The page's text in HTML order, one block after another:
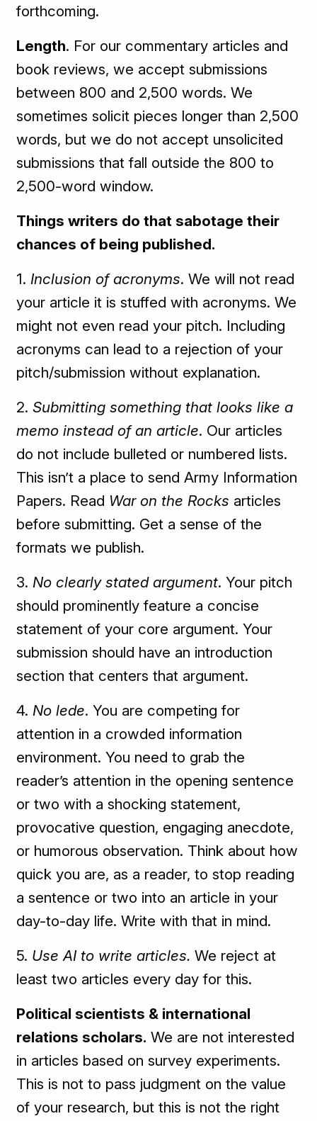
forthcoming.
Length. For our commentary articles and
book reviews, we accept submissions
between 800 and 2,500 words. We
sometimes solicit pieces longer than 2,500
words, but we do not accept unsolicited
submissions that fall outside the 800 to
2,500-word window.
Things writers do that sabotage their
chances of being published.
1.Inclusion of acronyms. We will not read
your article it is stuffed with acronyms. We
might not even read your pitch. Including
acronyms can lead to a rejection of your
pitch/submission without explanation.
2.Submitting something that looks like a
memo instead of an article. Our articles
do not include bulleted or numbered lists.
This isn’t a place to send Army Information
Papers. Read War on the Rocks articles
before submitting. Get a sense of the
formats we publish.
3.No clearly stated argument. Your pitch
should prominently feature a concise
statement of your core argument. Your
submission should have an introduction
section that centers that argument.
4.No lede. You are competing for
attention in a crowded information
environment. You need to grab the
reader’s attention in the opening sentence
or two with a shocking statement,
provocative question, engaging anecdote,
or humorous observation. Think about how
quick you are, as a reader, to stop reading
a sentence or two into an article in your
day-to-day life. Write with that in mind.
5. Use AI to write articles.We reject at
least two articles every day for this.
Political scientists & international
relations scholars. We are not interested
in articles based on survey experiments.
This is not to pass judgment on the value
of your research, but this is not the right